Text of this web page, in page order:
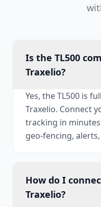
Is the TL500
Traxelio?
Yes, the TL500 is
Traxelio. Connect
tracking in
geo-fencing,
How do I
Traxelio?